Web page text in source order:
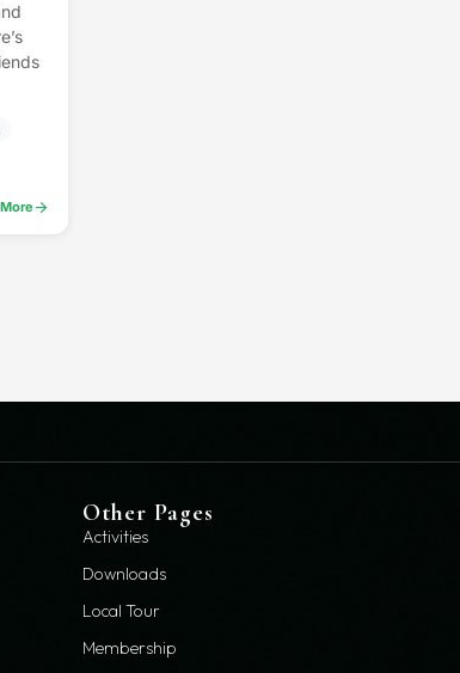
arrow_forward
Other Pages
Activities
Downloads
Local Tour
Membership